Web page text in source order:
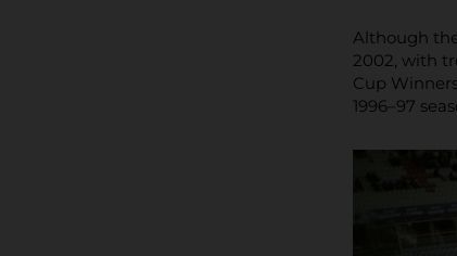
Although
2002, with
Cup
1996–97